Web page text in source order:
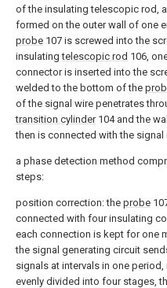
of the insulating telescopic rod,
formed on the outer wall of one
probe 107 is screwed into the
insulatingtelescopic rod 106,
connector is inserted into the
welded to the bottom of the
of the signal wire penetrates
transition cylinder104 and the
then is connected with the signal
a phase detection method
steps:
position correction: the probe
connected with four insulating
each connection is kept for one
the signal generating circuit
signals at intervals in one
evenly divided into four stages,